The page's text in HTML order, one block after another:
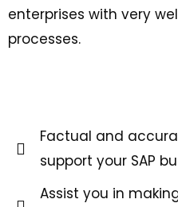
enterprises with very
processes.
Factual and
support your SAP
Assist you in